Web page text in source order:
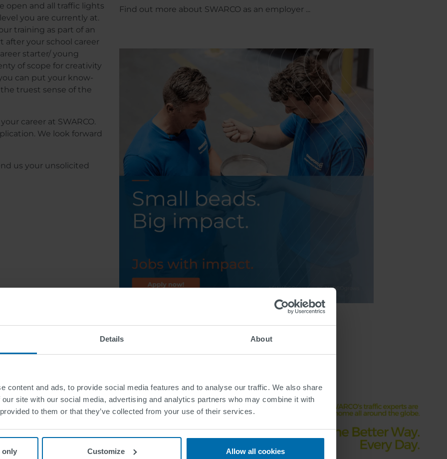
Details About
content and ads, to provide social media features and to analyse our traffic. We also share
site with our social media, advertising and analytics partners who may combine it with
to them or that they’ve collected from your use of their services.
only Customize Allow all cookies
open and all traffic lights
you are currently at.
training as part of an
after your school career
starter/ young
of scope for creativity
can put your know-
truest sense of the
career at SWARCO.
We look forward
us your unsolicited
Find out more about SWARCO as an employer ...